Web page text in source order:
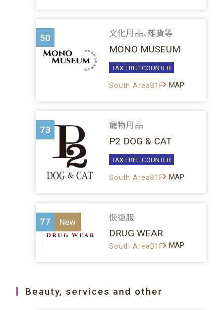
50 文化用品、雜貨等
MONO MUSEUM
TAX FREE COUNTER
South AreaB1F MAP
73 寵物用品
P2 DOG & CAT
TAX FREE COUNTER
South AreaB1F MAP
77 恢復服
DRUG WEAR
South AreaB1F MAP
Beauty, services and other